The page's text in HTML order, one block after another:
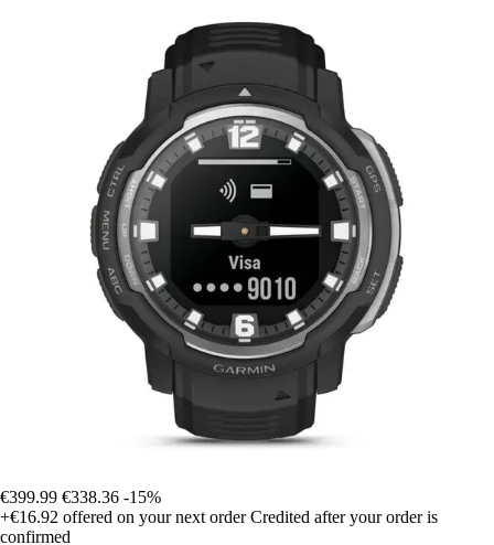
€399.99 €338.36 -15%
+€16.92 offered on your next order Credited after your order is
confirmed